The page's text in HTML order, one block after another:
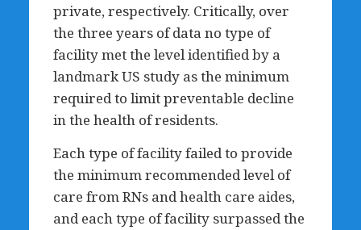
private, respectively. Critically, over
the three years of data no type of
facility met the level identified by a
landmark US study as the minimum
required to limit preventable decline
in the health of residents.
Each type of facility failed to provide
the minimum recommended level of
care from RNs and health care aides,
and each type of facility surpassed the